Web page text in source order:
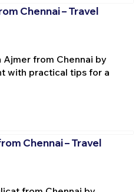
Chennai – Travel
from Chennai by
with practical tips for a
Chennai – Travel